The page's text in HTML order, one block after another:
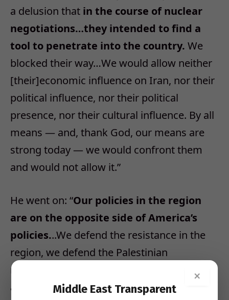
a delusion that in the course of nuclear
negotiations…they intended to find a
tool to penetrate into the country. We
blocked their way…We would allow neither
[their]economic influence on Iran, nor their
political influence, nor their political
presence, nor their cultural influence. By all
means — and, thank God, our means are
strong today — we would confront them
and would not allow it.”
He went on: “Our policies in the region
are on the opposite side of America’s
policies...We defend the resistance in the
region, we defend the Palestinian
resistance…We support anyone who fights
against Israel, demolishes the Zionist
×
Middle East Transparent